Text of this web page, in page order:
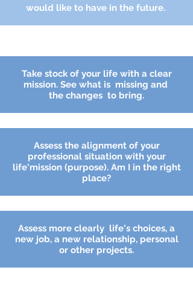
would like to have in the future.
Take stock of your life with a clear
mission. See what is missing and
the changes to bring.
Assess the alignment of your
professional situation with your
life'mission (purpose). Am I in the right
place?
Assess more clearly life's choices, a
new job, a new relationship, personal
or other projects.